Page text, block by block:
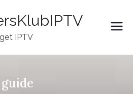
IPTV